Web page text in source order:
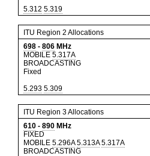
5.312 5.319
ITU Region 2 Allocations
698 - 806 MHz
MOBILE 5.317A
BROADCASTING
Fixed
5.293 5.309
ITU Region 3 Allocations
610 - 890 MHz
FIXED
MOBILE 5.296A 5.313A 5.317A
BROADCASTING